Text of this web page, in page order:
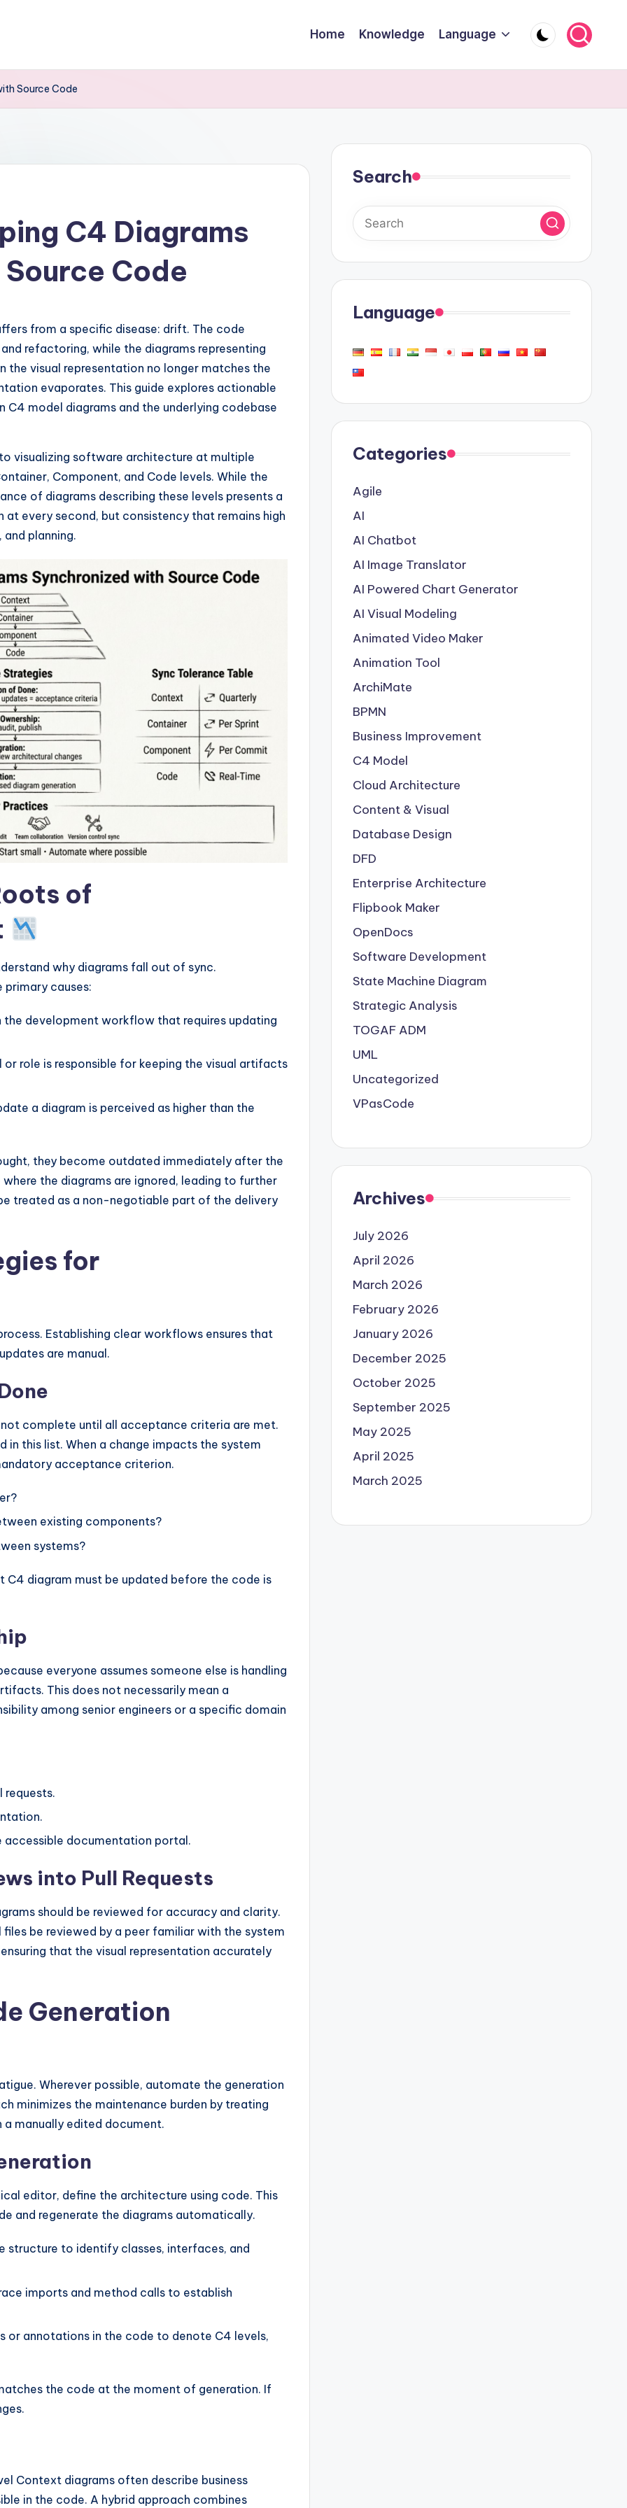
Home Knowledge Language
Source Code
C4 Diagrams
Code
from a specific disease: drift. The code
refactoring, while the diagrams representing
visual representation no longer matches the
evaporates. This guide explores actionable
model diagrams and the underlying codebase
visualizing software architecture at multiple
Component, and Code levels. While the
of diagrams describing these levels presents a
every second, but consistency that remains high
planning.
of
why diagrams fall out of sync.
causes:
the development workflow that requires updating
or role is responsible for keeping the visual artifacts
a diagram is perceived as higher than the
they become outdated immediately after the
the diagrams are ignored, leading to further
treated as a non-negotiable part of the delivery
for
Establishing clear workflows ensures that
are manual.
complete until all acceptance criteria are met.
this list. When a change impacts the system
acceptance criterion.
existing components?
systems?
C4 diagram must be updated before the code is
everyone assumes someone else is handling
This does not necessarily mean a
among senior engineers or a specific domain
requests.
accessible documentation portal.
into Pull Requests
should be reviewed for accuracy and clarity.
be reviewed by a peer familiar with the system
that the visual representation accurately
Generation
Wherever possible, automate the generation
minimizes the maintenance burden by treating
manually edited document.
editor, define the architecture using code. This
and regenerate the diagrams automatically.
structure to identify classes, interfaces, and
imports and method calls to establish
or annotations in the code to denote C4 levels,
the code at the moment of generation. If
Context diagrams often describe business
in the code. A hybrid approach combines
Search
Language
Categories
Agile
AI
AI Chatbot
AI Image Translator
AI Powered Chart Generator
AI Visual Modeling
Animated Video Maker
Animation Tool
ArchiMate
BPMN
Business Improvement
C4 Model
Cloud Architecture
Content & Visual
Database Design
DFD
Enterprise Architecture
Flipbook Maker
OpenDocs
Software Development
State Machine Diagram
Strategic Analysis
TOGAF ADM
UML
Uncategorized
VPasCode
Archives
July 2026
April 2026
March 2026
February 2026
January 2026
December 2025
October 2025
September 2025
May 2025
April 2025
March 2025